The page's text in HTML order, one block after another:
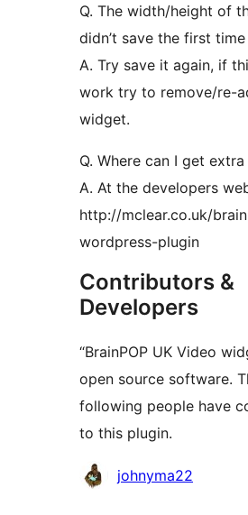
Q. The width/height of
didn’t save the first
A. Try save it again, if
work try to remove/re-
widget.
Q. Where can I get
A. At the developers
http://mclear.co.uk/
wordpress-plugin
Contributors &
Developers
“BrainPOP UK Video
open source software.
following people have
to this plugin.
Contributors
johnyma22